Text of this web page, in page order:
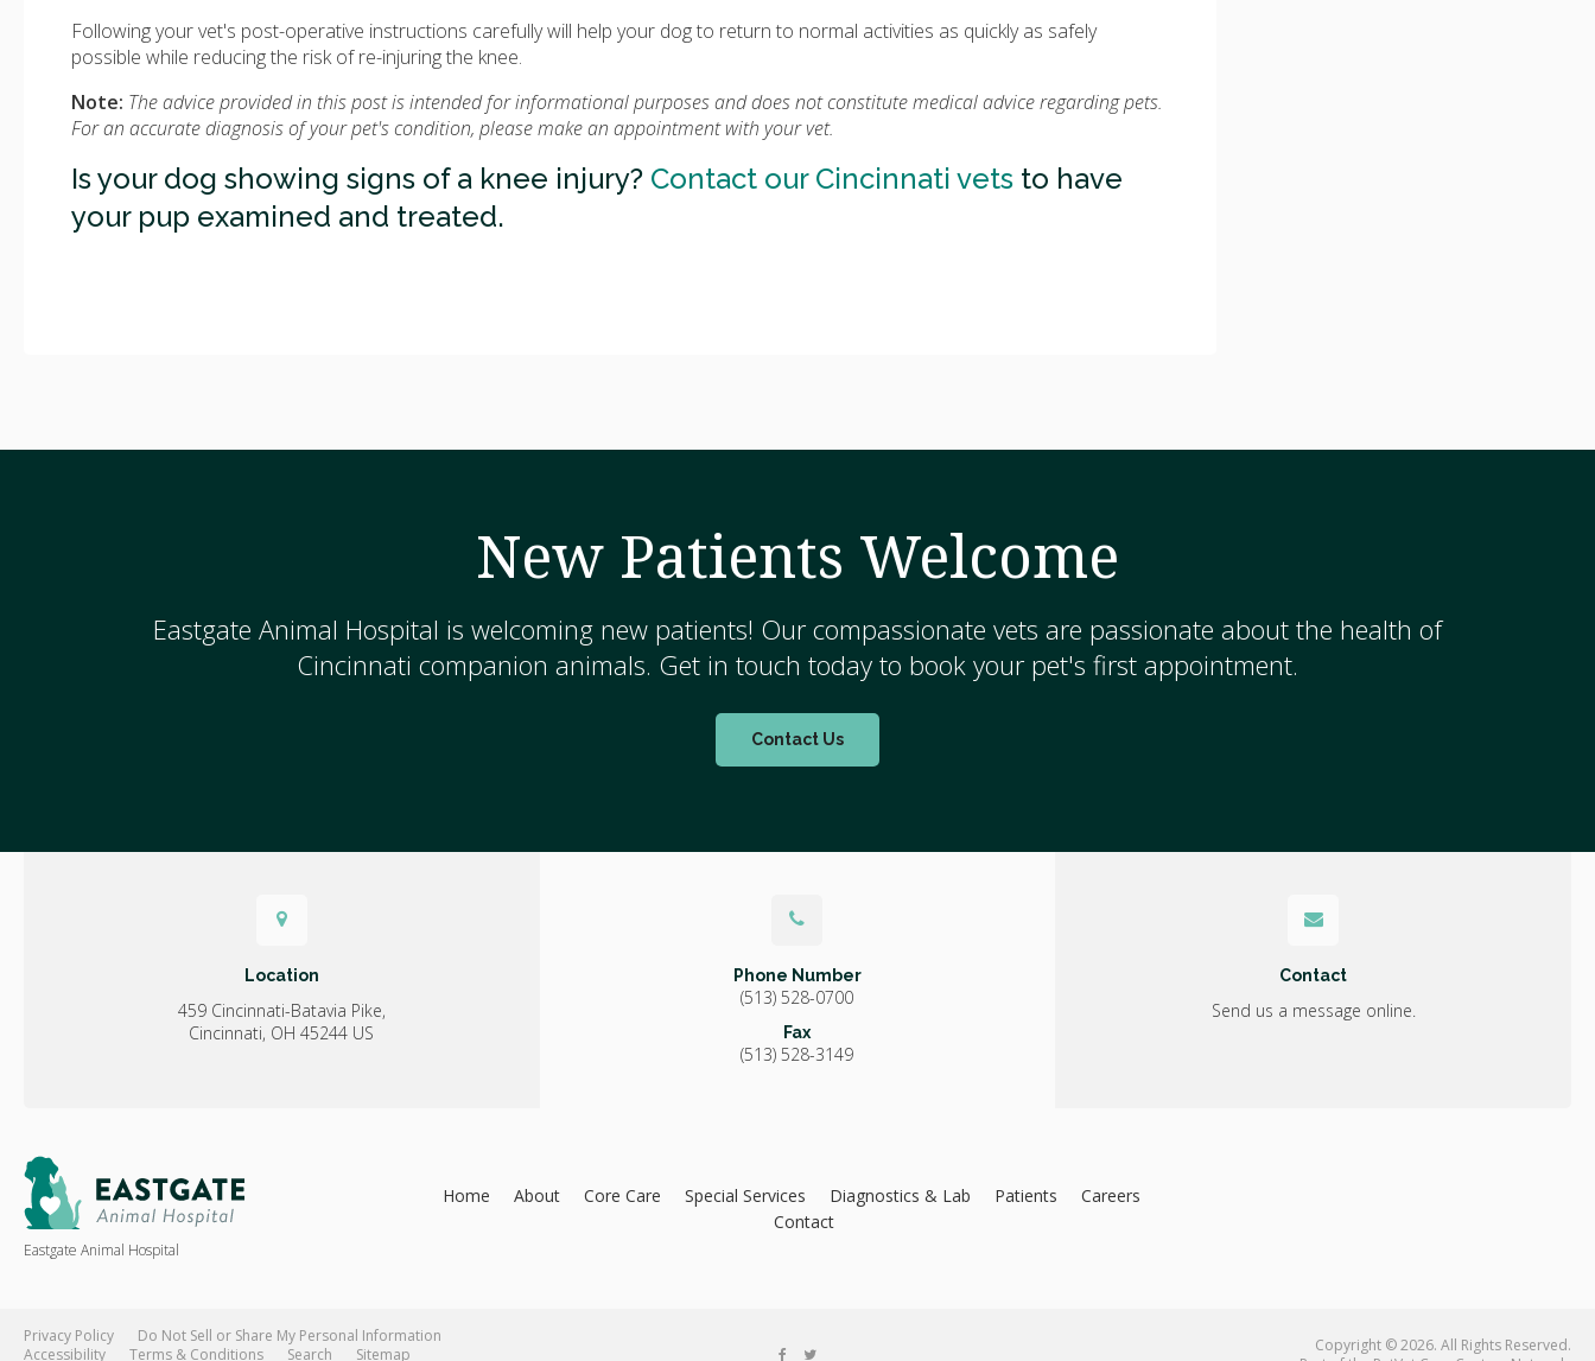
Following your vet's post-operative instructions carefully will help your dog to return to normal activities as quickly as safely
possible while reducing the risk of re-injuring the knee.
Note: The advice provided in this post is intended for informational purposes and does not constitute medical advice regarding pets.
For an accurate diagnosis of your pet's condition, please make an appointment with your vet.
Is your dog showing signs of a knee injury? Contact our Cincinnati vets to have
your pup examined and treated.
New Patients Welcome
Eastgate Animal Hospital is welcoming new patients! Our compassionate vets are passionate about the health of
Cincinnati companion animals. Get in touch today to book your pet's first appointment.
Contact Us
Location
459 Cincinnati-Batavia Pike
Cincinnati OH 45244 US
Phone Number
(513) 528-0700
Fax
(513) 528-3149
Contact
Send us a message online.
Eastgate Animal Hospital
Home About Core Care Special Services Diagnostics & Lab Patients
Careers
Contact
Privacy Policy
Do Not Sell or Share My Personal Information
Accessibility
Terms & Conditions Search Sitemap
Copyright © 2026. All Rights Reserved.